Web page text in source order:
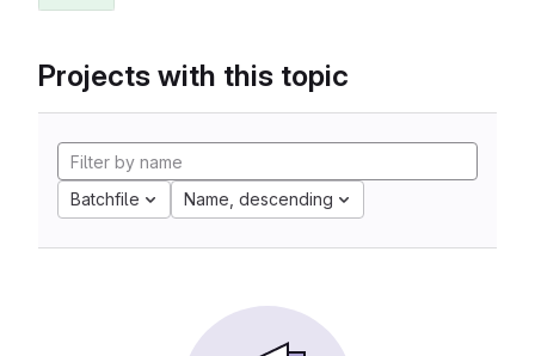
Projects with this topic
Batchfile Name, descending